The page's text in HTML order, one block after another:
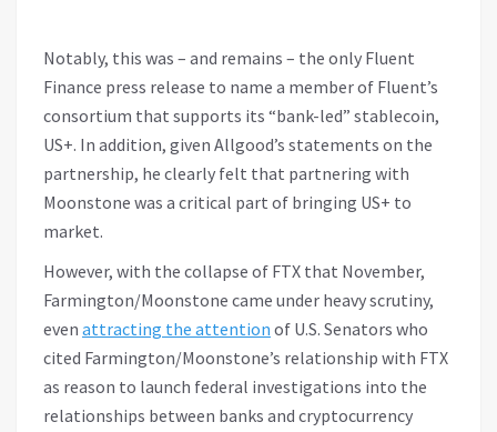
Notably, this was – and remains – the only Fluent
Finance press release to name a member of Fluent’s
consortium that supports its “bank-led” stablecoin,
US+. In addition, given Allgood’s statements on the
partnership, he clearly felt that partnering with
Moonstone was a critical part of bringing US+ to
market.
However, with the collapse of FTX that November,
Farmington/Moonstone came under heavy scrutiny,
even attracting the attention of U.S. Senators who
cited Farmington/Moonstone’s relationship with FTX
as reason to launch federal investigations into the
relationships between banks and cryptocurrency